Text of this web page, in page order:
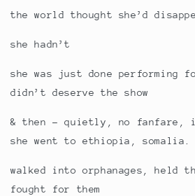
the world thought she’d
she hadn’t
she was just done performing
didn’t deserve the show
& then - quietly, no fanfare,
she went to ethiopia, somalia.
walked into orphanages, held
fought for them